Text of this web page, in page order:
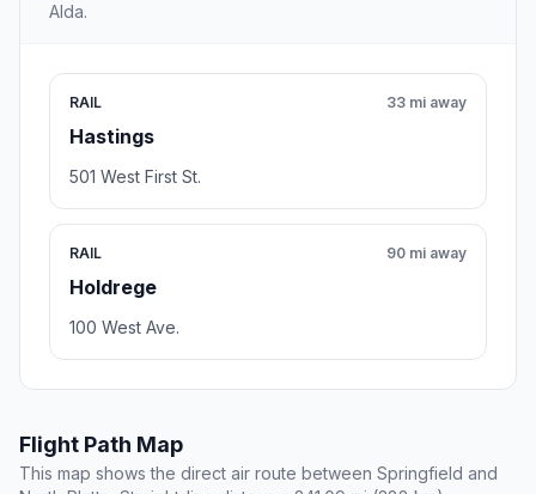
Alda.
RAIL
Hastings
33 mi away
501 West First St.
RAIL
Holdrege
90 mi away
100 West Ave.
Flight Path Map
This map shows the direct air route between Springfield and